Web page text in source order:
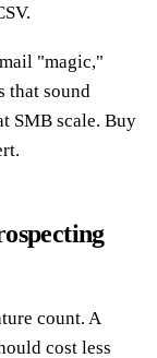
"magic,"
that sound
SMB scale. Buy
count. A
cost less